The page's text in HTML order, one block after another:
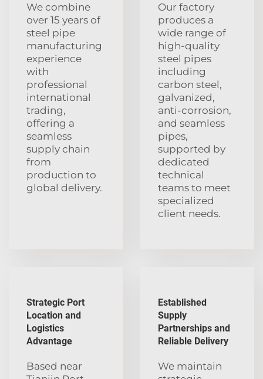
We combine
over 15 years of
steel pipe
manufacturing
experience
with
professional
international
trading,
offering a
seamless
supply chain
from
production to
global delivery.
Our factory
produces a
wide range of
high-quality
steel pipes
including
carbon steel,
galvanized,
anti-corrosion,
and seamless
pipes,
supported by
dedicated
technical
teams to meet
specialized
client needs.
Strategic Port
Location and
Logistics
Advantage
Based near
Established
Supply
Partnerships and
Reliable Delivery
We maintain